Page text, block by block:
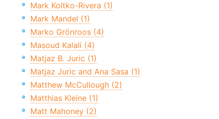
Mark Koltko-Rivera (1)
Mark Mandel (1)
Marko Grönroos (4)
Masoud Kalali (4)
Matjaz B. Juric (1)
Matjaz Juric and Ana Sasa (1)
Matthew McCullough (2)
Matthias Kleine (1)
Matt Mahoney (2)